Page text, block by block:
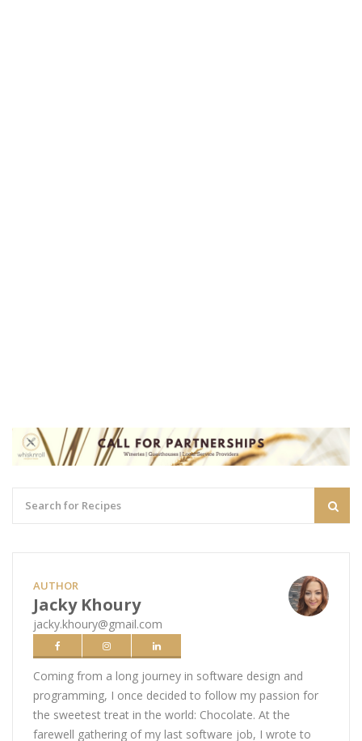
AUTHOR
Jacky Khoury
jacky.khoury@gmail.com
Coming from a long journey in software design and
programming, I once decided to follow my passion for
the sweetest treat in the world: Chocolate. At the
farewell gathering of my last software job, I wrote to